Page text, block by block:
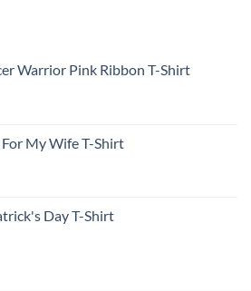
Warrior Pink Ribbon T-Shirt
My Wife T-Shirt
Day T-Shirt